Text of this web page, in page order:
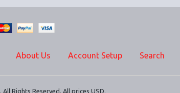
About Us Account Setup Search
. All Rights Reserved. All prices USD.